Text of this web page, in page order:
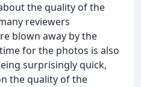
the quality of the
reviewers
blown away by the
for the photos is also
surprisingly quick,
the quality of the